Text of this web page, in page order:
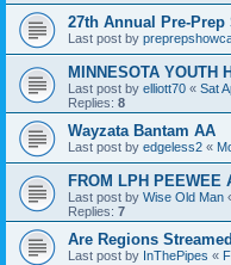
27th Annual Pre-Prep
Last post by
MINNESOTA YOUTH
Last post by elliott70 « Sat
Replies: 8
Wayzata Bantam AA
Last post by edgeless2 «
FROM LPH PEEWEE
Last post by Wise Old Man
Replies: 7
Are Regions
Last post by InThePipes «